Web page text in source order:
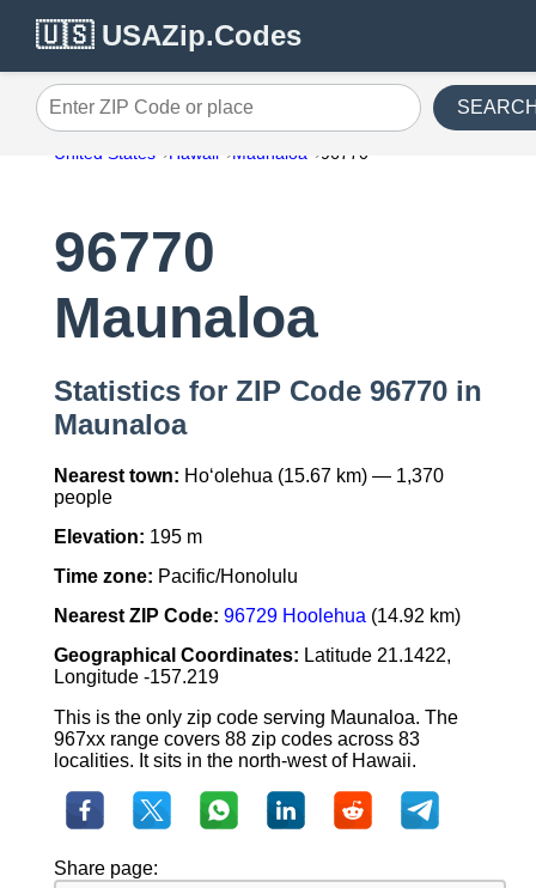
🇺🇸 USAZip.Codes
Enter ZIP Code or place
United States Hawaii Maunaloa 96770
96770
Maunaloa
Statistics for ZIP Code 96770 in
Maunaloa
Nearest town: Ho‘olehua (15.67 km) — 1,370
people
Elevation: 195 m
Time zone: Pacific/Honolulu
Nearest ZIP Code: 96729 Hoolehua (14.92 km)
Geographical Coordinates: Latitude 21.1422,
Longitude -157.219
This is the only zip code serving Maunaloa. The
967xx range covers 88 zip codes across 83
localities. It sits in the north-west of Hawaii.
Share page: